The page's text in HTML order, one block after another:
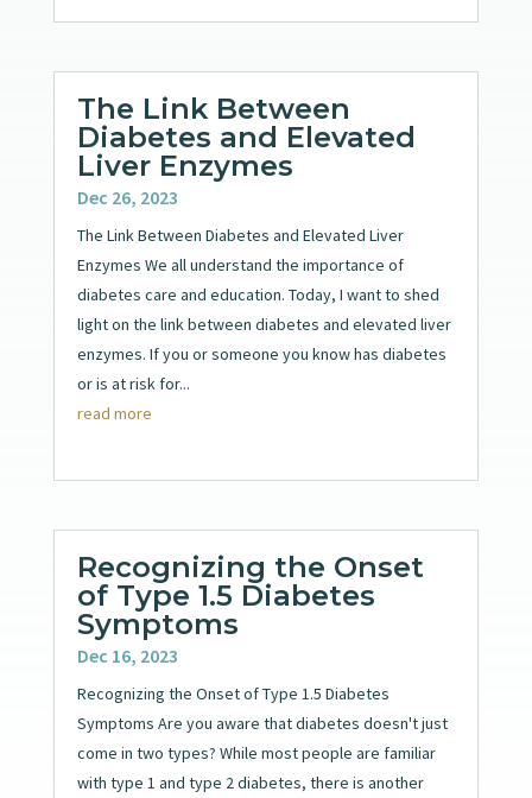
The Link Between
Diabetes and Elevated
Liver Enzymes
Dec 26, 2023
The Link Between Diabetes and Elevated Liver
Enzymes We all understand the importance of
diabetes care and education. Today, I want to shed
light on the link between diabetes and elevated liver
enzymes. If you or someone you know has diabetes
or is at risk for...
read more
Recognizing the Onset
of Type 1.5 Diabetes
Symptoms
Dec 16, 2023
Recognizing the Onset of Type 1.5 Diabetes
Symptoms Are you aware that diabetes doesn't just
come in two types? While most people are familiar
with type 1 and type 2 diabetes, there is another